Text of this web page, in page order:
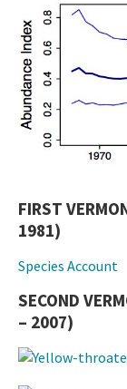
FIRST
1981)
Species Account
SECOND
– 2007)